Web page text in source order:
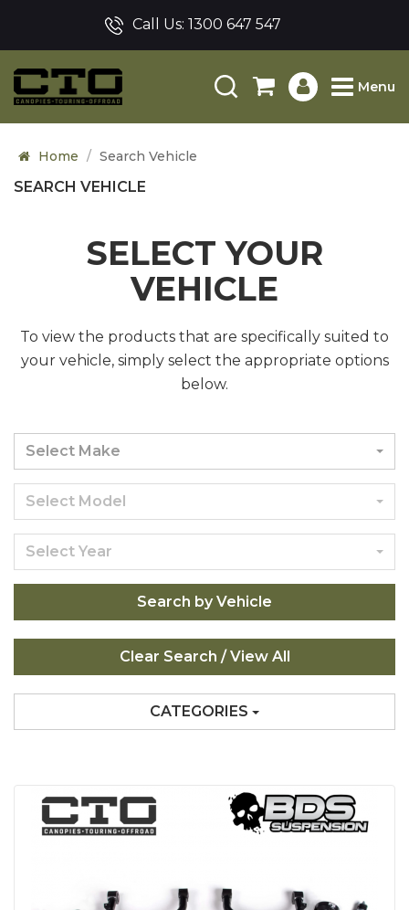
Call Us: 1300 647 547
Menu
Home Search Vehicle
SEARCH VEHICLE
SELECT YOUR
VEHICLE
To view the products that are specifically suited to
your vehicle, simply select the appropriate options
below.
Select Make
Select Model
Select Year
Search by Vehicle
CATEGORIES